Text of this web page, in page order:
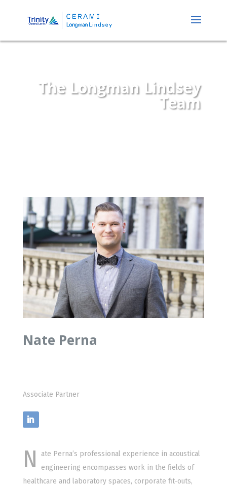
The Longman Lindsey
Team
Nate Perna
Associate Partner
N
ate Perna’s professional experience in acoustical
engineering encompasses work in the fields of
healthcare and laboratory spaces, corporate fit-outs,